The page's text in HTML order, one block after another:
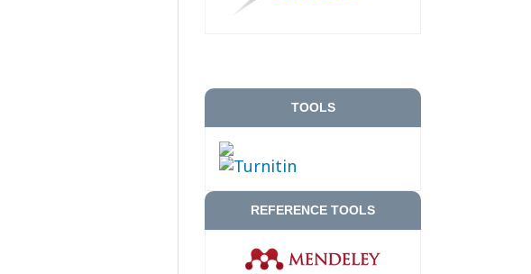
TOOLS
REFERENCE TOOLS